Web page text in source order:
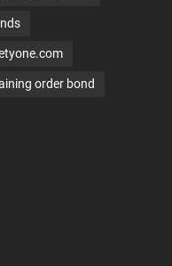
order bond